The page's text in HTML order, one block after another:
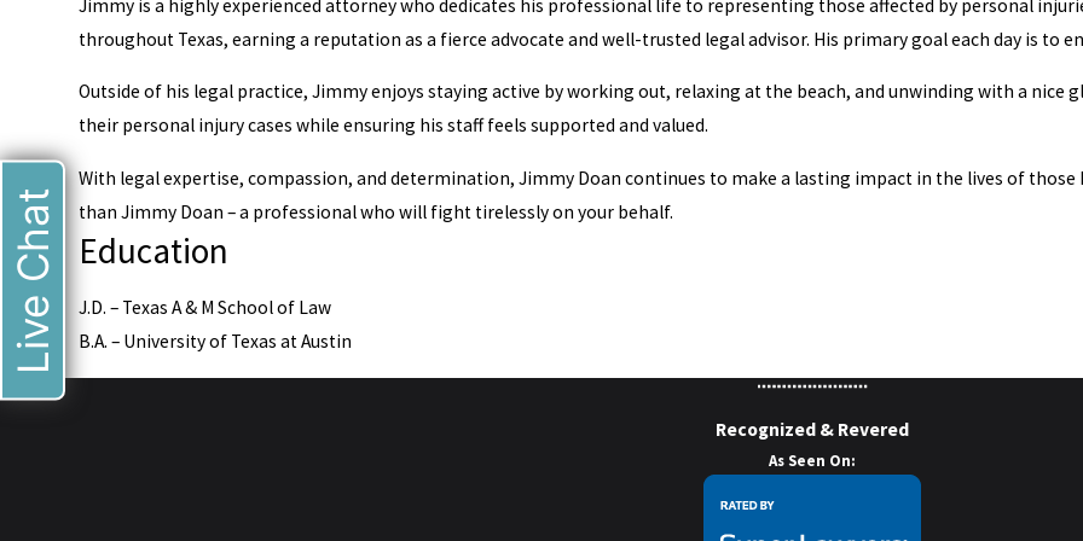
Jimmy is a highly experienced attorney who dedicates his professional life to representing those affected by personal
throughout Texas, earning a reputation as a fierce advocate and well-trusted legal advisor. His primary goal each day is to
Outside of his legal practice, Jimmy enjoys staying active by working out, relaxing at the beach, and unwinding with a nice
their personal injury cases while ensuring his staff feels supported and valued.
With legal expertise, compassion, and determination, Jimmy Doan continues to make a lasting impact in the lives of
than Jimmy Doan – a professional who will fight tirelessly on your behalf.
Education
J.D. – Texas A & M School of Law
B.A. – University of Texas at Austin
Recognized & Revered
As Seen On:
Live Chat